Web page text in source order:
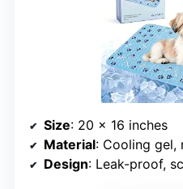
Size: 20 x 16 inches
Material: Cooling gel,
Design: Leak-proof,